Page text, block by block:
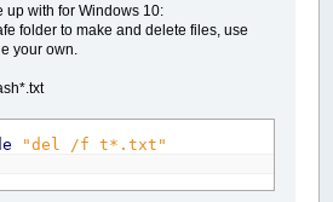
up with for Windows 10:
folder to make and delete files, use
your own.
"del /f t*.txt"